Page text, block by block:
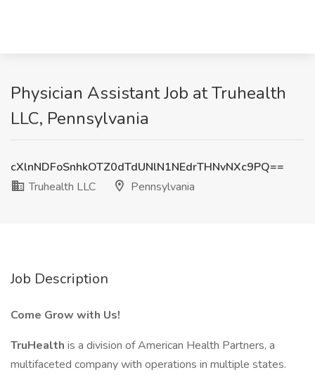
Physician Assistant Job at Truhealth
LLC, Pennsylvania
cXlnNDFoSnhkOTZ0dTdUNlN1NEdrTHNvNXc9PQ==
Truhealth LLC
Pennsylvania
Job Description
Come Grow with Us!
TruHealth is a division of American Health Partners, a
multifaceted company with operations in multiple states.